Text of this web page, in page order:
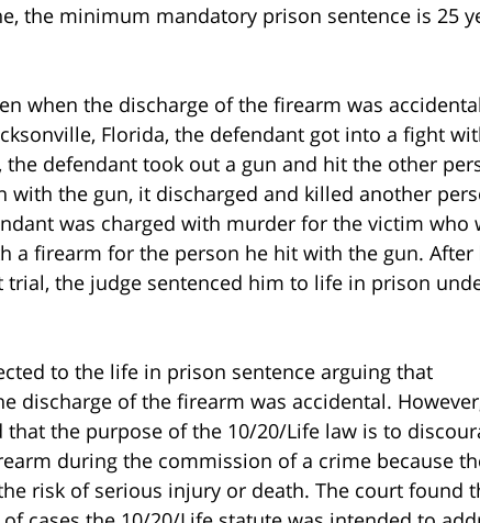
the minimum mandatory prison sentence is 25
when the discharge of the firearm was
Florida, the defendant got into a fight
defendant took out a gun and hit the other
with the gun, it discharged and killed another
was charged with murder for the victim who
a firearm for the person he hit with the gun. After
trial, the judge sentenced him to life in prison
to the life in prison sentence arguing that
discharge of the firearm was accidental.
the purpose of the 10/20/Life law is to
during the commission of a crime because
risk of serious injury or death. The court found